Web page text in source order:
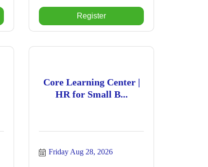
Register
Core Learning Center |
HR for Small B...
Friday Aug 28, 2026